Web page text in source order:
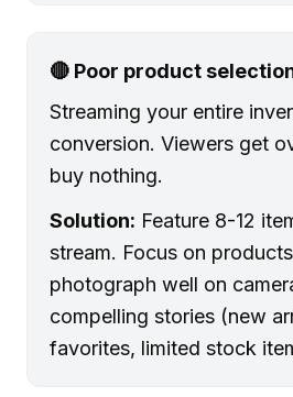
🔴 Poor product
Streaming your entire
conversion. Viewers get
buy nothing.
Solution: Feature 8-12
stream. Focus on
photograph well on
compelling stories (new
favorites, limited stock